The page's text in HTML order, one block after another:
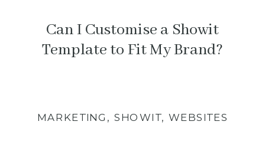
MARKETING ,SHOWIT,WEBSITES
Can I Customise a Showit
Template to Fit My Brand?